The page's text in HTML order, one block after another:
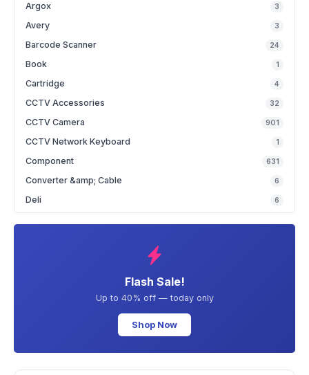
Argox 3
Avery 3
Barcode Scanner 24
Book 1
Cartridge 4
CCTV Accessories 32
CCTV Camera 901
CCTV Network Keyboard 1
Component 631
Converter &amp; Cable 6
Deli 6
Flash Sale!
Up to 40% off — today only
Shop Now